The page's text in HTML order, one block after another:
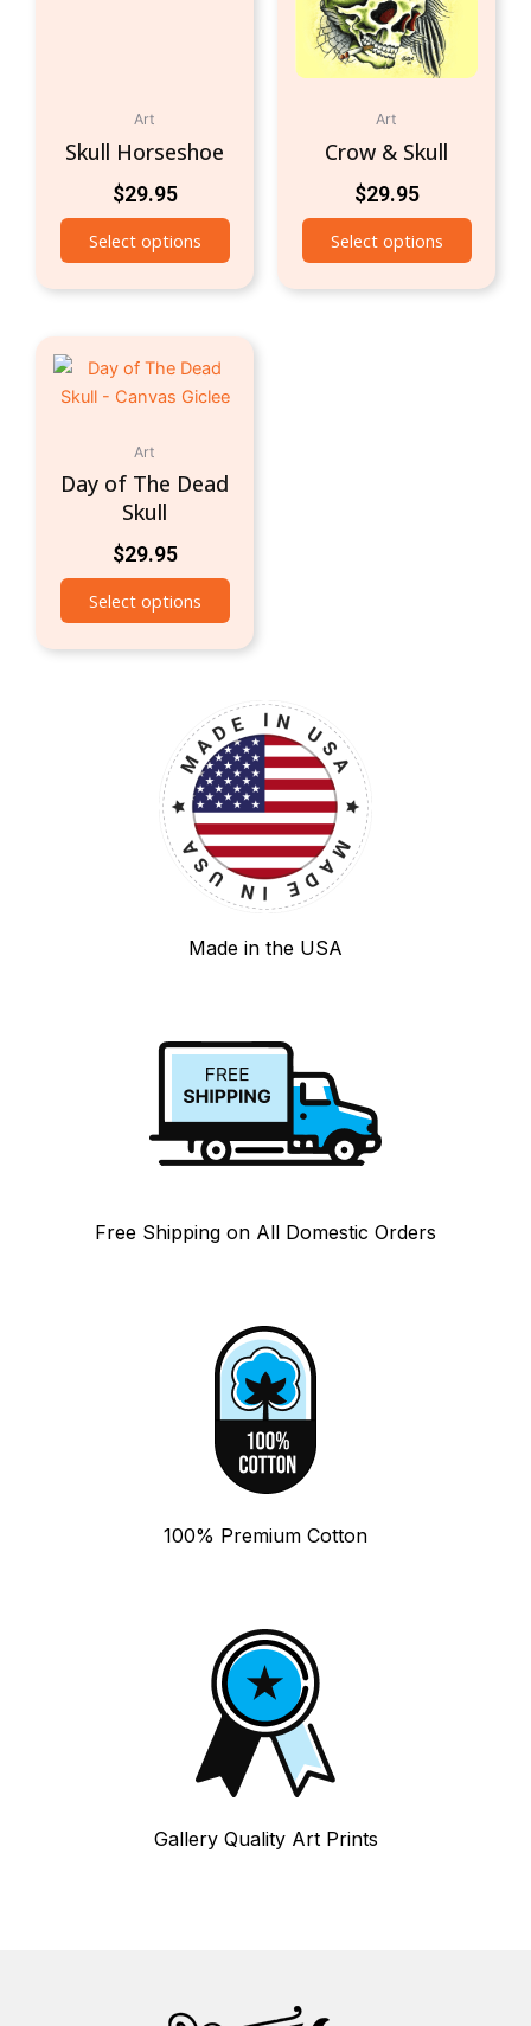
Art
Skull Horseshoe
$29.95
Select options
Art
Crow & Skull
$29.95
Select options
Art
Day of The Dead
Skull
$29.95
Select options
Made in the USA
Free Shipping on All Domestic Orders
100% Premium Cotton
Gallery Quality Art Prints